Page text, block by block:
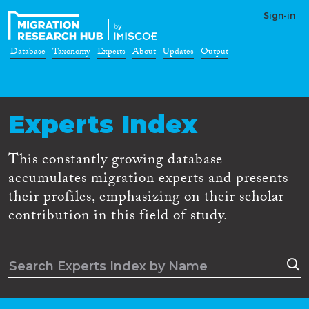
Sign-in
Database Taxonomy Experts About Updates Output
Experts Index
This constantly growing database
accumulates migration experts and presents
their profiles, emphasizing on their scholar
contribution in this field of study.